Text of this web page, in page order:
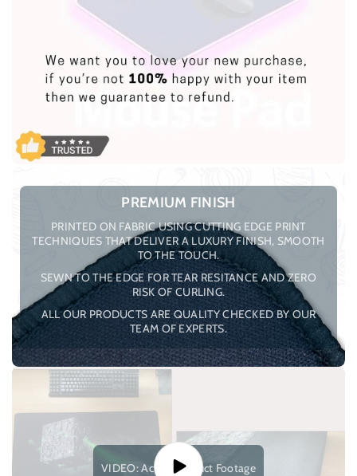
PREMIUM FINISH
PRINTED ON FABRIC USING CUTTING EDGE PRINT
TECHNIQUES THAT DELIVER A LUXURY FINISH, SMOOTH
TO THE TOUCH.
SEWN TO THE EDGE FOR TEAR RESITANCE AND ZERO
RISK OF CURLING.
ALL OUR PRODUCTS ARE QUALITY CHECKED BY OUR
TEAM OF EXPERTS.
VIDEO: Actual Product Footage